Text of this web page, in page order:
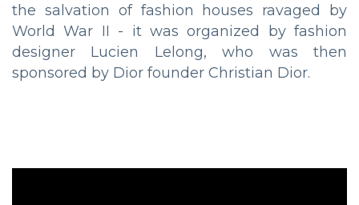
the salvation of fashion houses ravaged by
World War II - it was organized by fashion
designer Lucien Lelong, who was then
sponsored by Dior founder Christian Dior.